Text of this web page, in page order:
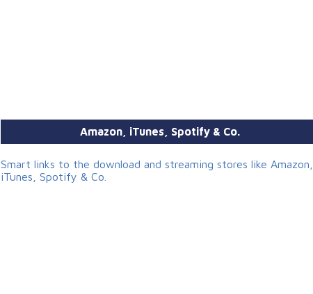
Amazon, iTunes, Spotify & Co.
Smart links to the download and streaming stores like Amazon,
iTunes, Spotify & Co.